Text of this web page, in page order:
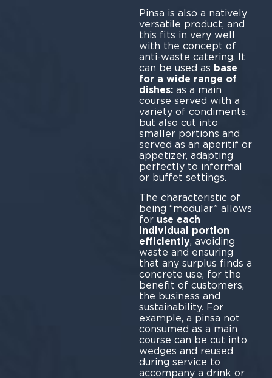
Pinsa is also a natively
versatile product, and
this fits in very well
with the concept of
anti-waste catering. It
can be used as base
for a wide range of
dishes:as a main
course served with a
variety of condiments,
but also cut into
smaller portions and
served as an aperitif or
appetizer, adapting
perfectly to informal
or buffet settings.
The characteristic of
being “modular” allows
for use each
individual portion
efficiently, avoiding
waste and ensuring
that any surplus finds a
concrete use, for the
benefit of customers,
the business and
sustainability. For
example, a pinsa not
consumed as a main
course can be cut into
wedges and reused
during service to
accompany a drink or